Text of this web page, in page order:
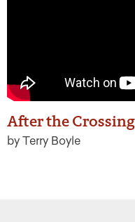
After the Crossing
by Terry Boyle